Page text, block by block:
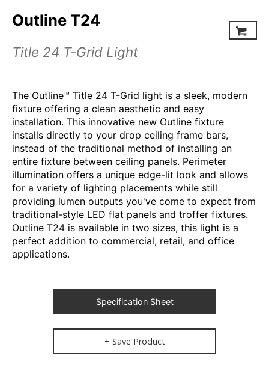
Outline T24
Title 24 T-Grid Light
The Outline™ Title 24 T-Grid light is a sleek, modern
fixture offering a clean aesthetic and easy
installation. This innovative new Outline fixture
installs directly to your drop ceiling frame bars,
instead of the traditional method of installing an
entire fixture between ceiling panels. Perimeter
illumination offers a unique edge-lit look and allows
for a variety of lighting placements while still
providing lumen outputs you've come to expect from
traditional-style LED flat panels and troffer fixtures.
Outline T24 is available in two sizes, this light is a
perfect addition to commercial, retail, and office
applications.
Specification Sheet
+ Save Product